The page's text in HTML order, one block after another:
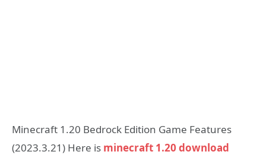
Minecraft 1.20 Bedrock Edition Game Features
(2023.3.21) Here is minecraft 1.20 download